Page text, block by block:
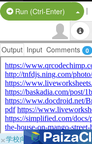
Run (Ctrl-Enter) |
Output Input Comments 0
×学校向けに無料提供中！ブ